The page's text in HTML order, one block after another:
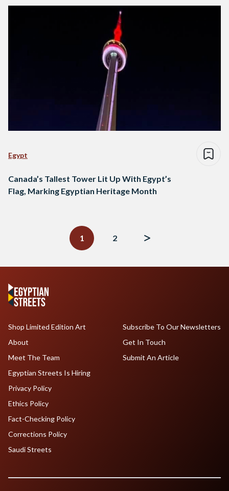
Egypt
Canada’s Tallest Tower Lit Up With Egypt’s
Flag, Marking Egyptian Heritage Month
1
2
Shop Limited Edition Art
About
Meet The Team
Egyptian Streets Is Hiring
Subscribe To Our Newsletters
Get In Touch
Submit An Article
Privacy Policy
Ethics Policy
Fact-Checking Policy
Corrections Policy
Saudi Streets